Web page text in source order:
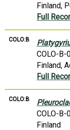
Finland,
Full
COLO:B
COLO-B-
Finland,
Full
COLO:B
COLO-B-
Finland